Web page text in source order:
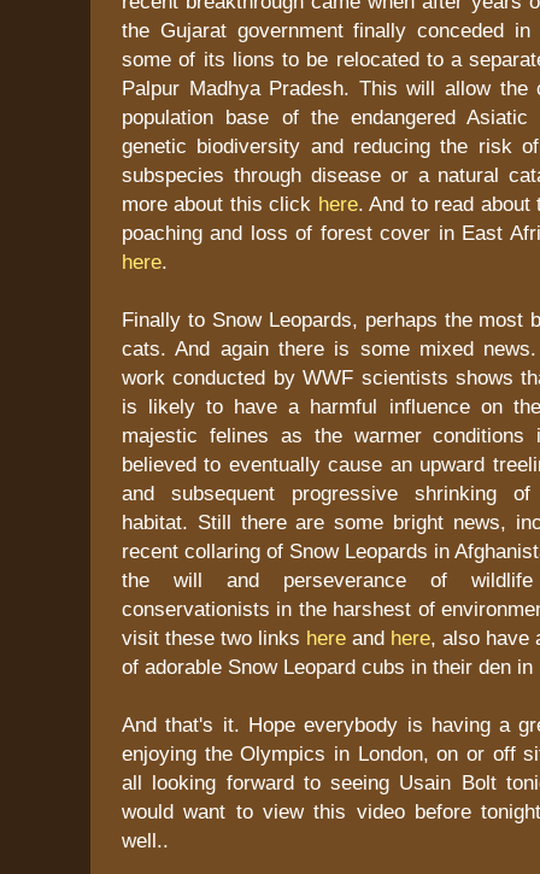
the Gujarat government finally conceded
some of its lions to be relocated to a
Palpur Madhya Pradesh. This will allow the
population base of the endangered Asiatic
genetic biodiversity and reducing the risk
subspecies through disease or a natural
more about this click here. And to read
poaching and loss of forest cover in East
here.
Finally to Snow Leopards, perhaps the most
cats. And again there is some mixed
work conducted by WWF scientists shows
is likely to have a harmful influence on
majestic felines as the warmer conditions
believed to eventually cause an upward
and subsequent progressive shrinking of
habitat. Still there are some bright news,
recent collaring of Snow Leopards in
the will and perseverance of
conservationists in the harshest of
visit these two links here and here, also have
of adorable Snow Leopard cubs in their den
And that's it. Hope everybody is having a
enjoying the Olympics in London, on or off
all looking forward to seeing Usain Bolt
would want to view this video before
well..